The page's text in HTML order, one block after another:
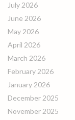
July 2026
June 2026
May 2026
April 2026
March 2026
February 2026
January 2026
December 2025
November 2025